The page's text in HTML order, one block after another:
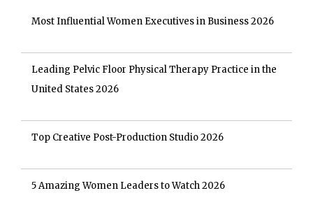
Most Influential Women Executives in Business 2026
Leading Pelvic Floor Physical Therapy Practice in the
United States 2026
Top Creative Post-Production Studio 2026
5 Amazing Women Leaders to Watch 2026